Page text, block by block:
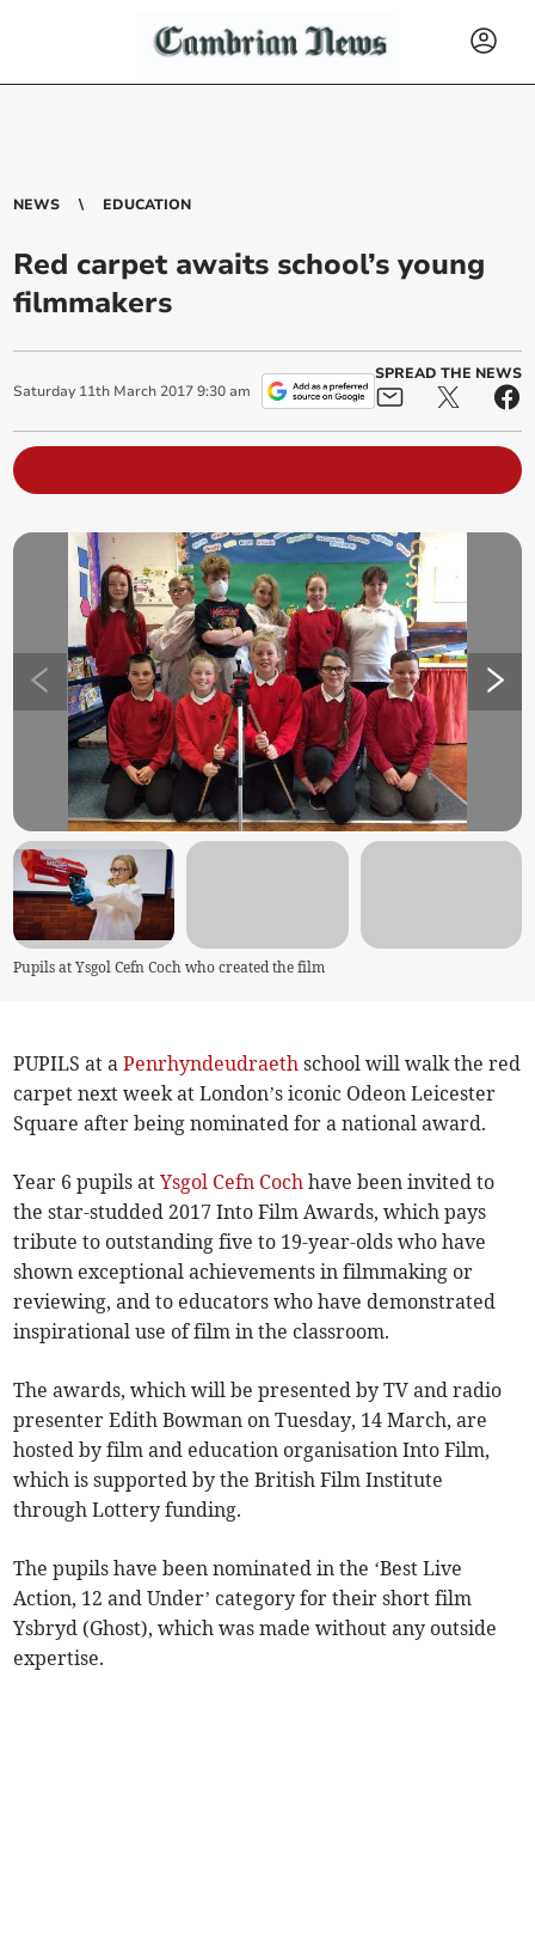
NEWS EDUCATION
Red carpet awaits school’s young
filmmakers
Saturday 11th March 2017 9:30 am
SPREAD THE NEWS
Pupils at Ysgol Cefn Coch who created the film
PUPILS at aPenrhyndeudraeth school will walk the red
carpet next week at London’s iconic Odeon Leicester
Square after being nominated for a national award.
Year 6 pupils atYsgol Cefn Coch have been invited to
the star­-studded 2017 Into Film Awards, which pays
tribute to outstanding five to 19-year-olds who have
shown exceptional achievements in filmmaking or
reviewing, and to educators who have demonstrated
inspirational use of film in the classroom.
The awards, which will be presented by TV and radio
presenter Edith Bowman on Tuesday, 14 March, are
hosted by film and education organisation Into Film,
which is supported by the British Film Institute
through Lottery funding.
The pupils have been nominated in the ‘Best Live
Action, 12 and Under’ category for their short film
Ysbryd (Ghost), which was made without any outside
expertise.